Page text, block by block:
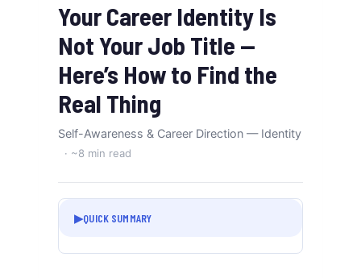
Your Career Identity Is
Not Your Job Title —
Here’s How to Find the
Real Thing
Self-Awareness & Career Direction — Identity
· ~8 min read
▶QUICK SUMMARY